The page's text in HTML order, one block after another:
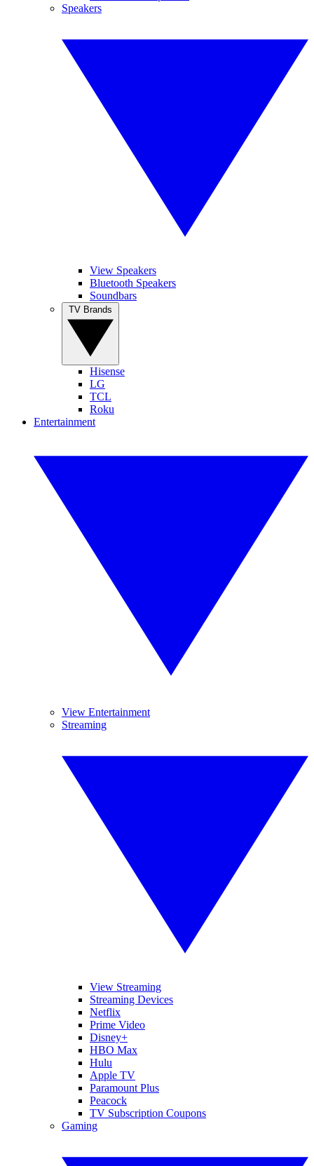
Speakers
View Speakers
Bluetooth Speakers
Soundbars
Hisense
LG
TCL
Roku
Entertainment
View Entertainment
Streaming
View Streaming
Streaming Devices
Netflix
Prime Video
Disney+
HBO Max
Hulu
Apple TV
Paramount Plus
Peacock
TV Subscription Coupons
Gaming